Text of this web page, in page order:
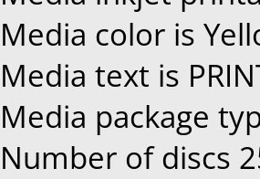
Media color is
Media text is
Media package
Number of discs